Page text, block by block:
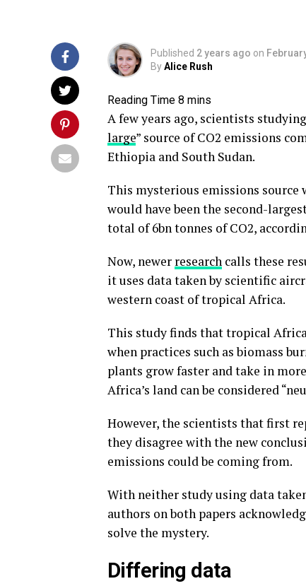
Published 2 years ago on
ByAlice Rush
A few years ago, scientists
large” source of CO2 emissions
Ethiopia and South Sudan.
This mysterious emissions source
would have been the second-
total of 6bn tonnes of CO2,
Now, newer research calls these
it uses data taken by scientific
western coast of tropical Africa.
This study finds that tropical
when practices such as biomass
plants grow faster and take in
Africa’s land can be considered
However, the scientists that first
they disagree with the new
emissions could be coming from.
With neither study using data
authors on both papers
solve the mystery.
Differing data